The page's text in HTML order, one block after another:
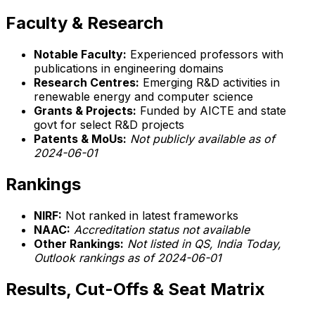
Faculty & Research
Notable Faculty: Experienced professors with
publications in engineering domains
Research Centres: Emerging R&D activities in
renewable energy and computer science
Grants & Projects: Funded by AICTE and state
govt for select R&D projects
Patents & MoUs: Not publicly available as of
2024-06-01
Rankings
NIRF: Not ranked in latest frameworks
NAAC: Accreditation status not available
Other Rankings: Not listed in QS, India Today,
Outlook rankings as of 2024-06-01
Results, Cut-Offs & Seat Matrix